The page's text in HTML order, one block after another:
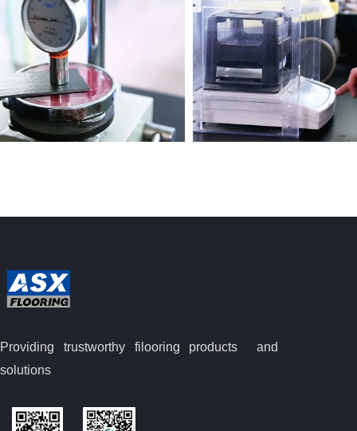
Providing trustworthy filooring products and
solutions